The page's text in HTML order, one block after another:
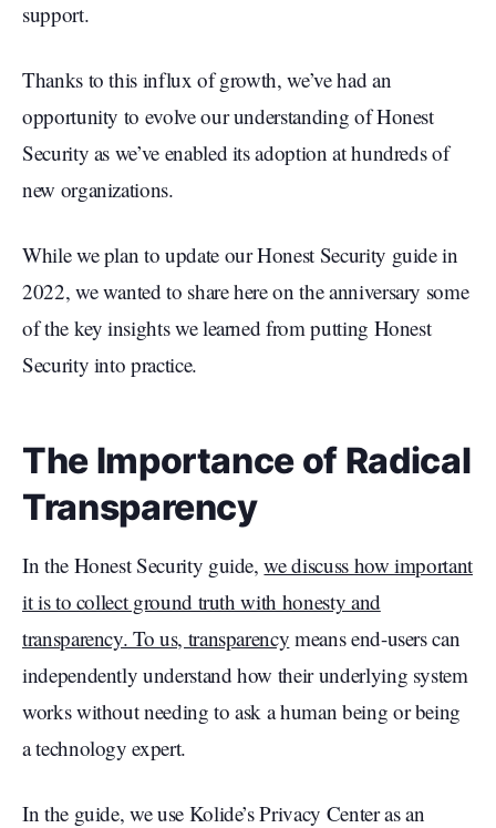
support.
Thanks to this influx of growth, we’ve had an
opportunity to evolve our understanding of Honest
Security as we’ve enabled its adoption at hundreds of
new organizations.
While we plan to update our Honest Security guide in
2022, we wanted to share here on the anniversary some
of the key insights we learned from putting Honest
Security into practice.
The Importance of Radical
Transparency
In the Honest Security guide,we discuss how important
it is to collect ground truth with honesty and
transparency. To us, transparency means end-users can
independently understand how their underlying system
works without needing to ask a human being or being
a technology expert.
In the guide, we use Kolide’s Privacy Center as an